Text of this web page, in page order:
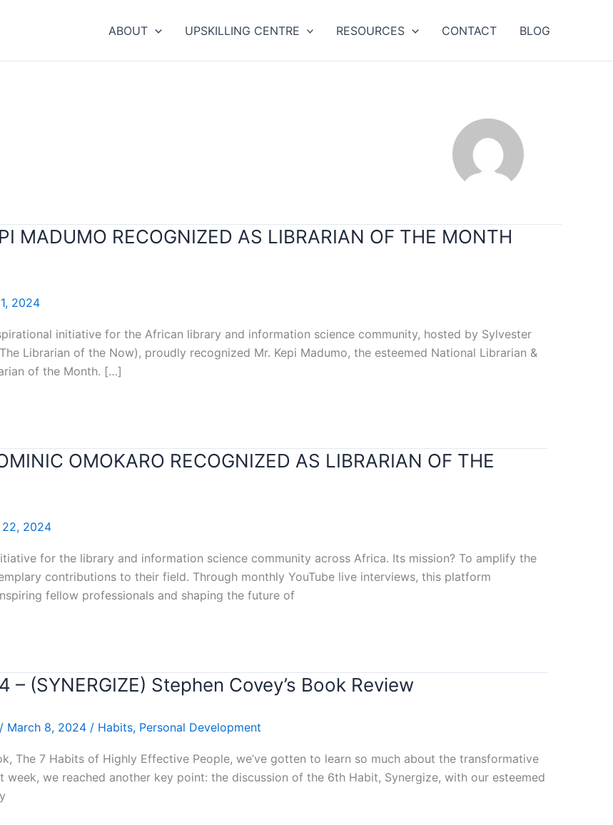
ABOUT UPSKILLING CENTRE RESOURCES CONTACT BLOG
MADUMO RECOGNIZED AS LIBRARIAN OF THE MONTH
2024
initiative for the African library and information science community, hosted by Sylvester
Librarian of the Now), proudly recognized Mr. Kepi Madumo, the esteemed National Librarian &
of the Month. […]
OMOKARO RECOGNIZED AS LIBRARIAN OF THE
22, 2024
for the library and information science community across Africa. Its mission? To amplify the
contributions to their field. Through monthly YouTube live interviews, this platform
fellow professionals and shaping the future of
(SYNERGIZE) Stephen Covey’s Book Review
/ March 8, 2024 / Habits, Personal Development
The 7 Habits of Highly Effective People, we’ve gotten to learn so much about the transformative
we reached another key point: the discussion of the 6th Habit, Synergize, with our esteemed